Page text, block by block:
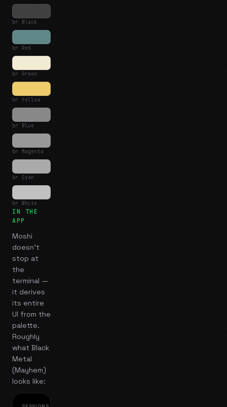
br Black
br Red
br Green
br Yellow
br Blue
br Magenta
br Cyan
br White
IN THE
APP
Moshi
doesn't
stop at
the
terminal —
it derives
its entire
UI from the
palette.
Roughly
what Black
Metal
(Mayhem)
looks like: